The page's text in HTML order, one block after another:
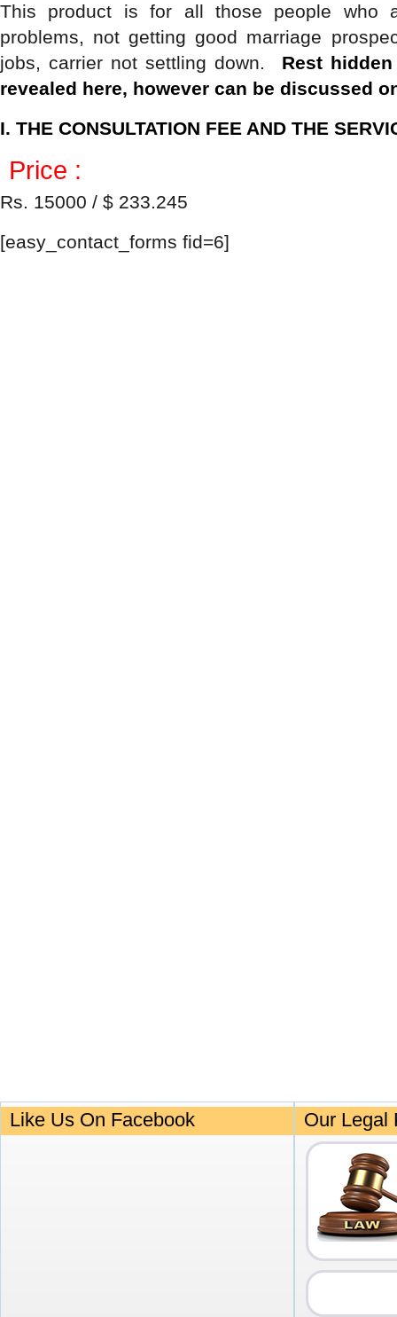
This product is for all those people who
problems, not getting good marriage
jobs, carrier not settling down. Rest
revealed here, however can be discussed
I. THE CONSULTATION FEE AND THE
Price :
Rs. 15000 / $ 233.245
[easy_contact_forms fid=6]
Like Us On Facebook Our Legal